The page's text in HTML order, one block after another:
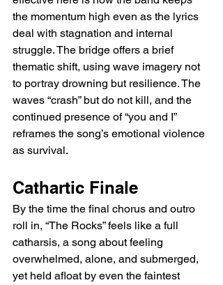
the momentum high even as the lyrics
deal with stagnation and internal
struggle. The bridge offers a brief
thematic shift, using wave imagery not
to portray drowning but resilience. The
waves “crash” but do not kill, and the
continued presence of “you and I”
reframes the song’s emotional violence
as survival.
Cathartic Finale
By the time the final chorus and outro
roll in, “The Rocks” feels like a full
catharsis, a song about feeling
overwhelmed, alone, and submerged,
yet held afloat by even the faintest